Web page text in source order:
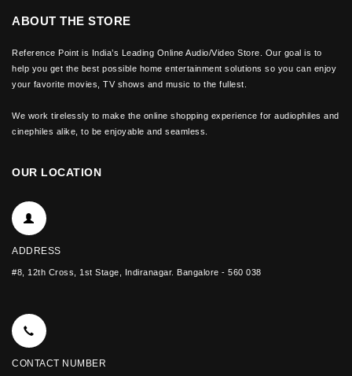
ABOUT THE STORE
Reference Point is India’s Leading Online Audio/Video Store. Our goal is to
help you get the best possible home entertainment solutions so you can enjoy
your favorite movies, TV shows and music to the fullest.
We work tirelessly to make the online shopping experience for audiophiles and
cinephiles alike, to be enjoyable and seamless.
OUR LOCATION
ADDRESS
#8, 12th Cross, 1st Stage, Indiranagar. Bangalore - 560 038
CONTACT NUMBER